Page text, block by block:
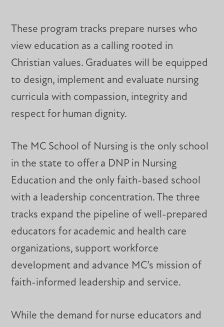
These program tracks prepare nurses who
view education as a calling rooted in
Christian values. Graduates will be equipped
to design, implement and evaluate nursing
curricula with compassion, integrity and
respect for human dignity.
The MC School of Nursing is the only school
in the state to offer a DNP in Nursing
Education and the only faith-based school
with a leadership concentration. The three
tracks expand the pipeline of well-prepared
educators for academic and health care
organizations, support workforce
development and advance MC’s mission of
faith-informed leadership and service.
While the demand for nurse educators and